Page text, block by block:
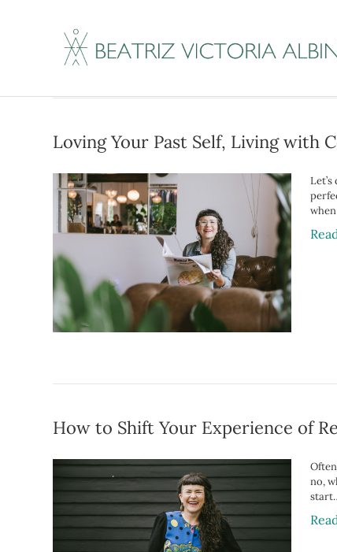
Posts Tagged
Loving Your Past Self, Living with
How to Shift Your Experience of
no,